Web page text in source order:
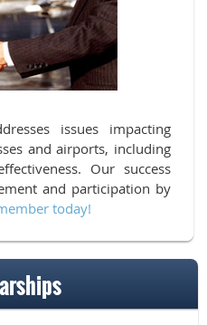
issues impacting
and airports, including
Our success
and participation by
today!